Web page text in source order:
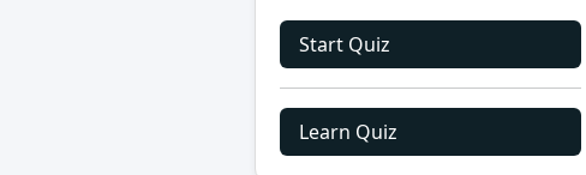
Start Quiz
Learn Quiz